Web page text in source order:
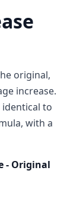
original,
increase.
to
with a
- Original